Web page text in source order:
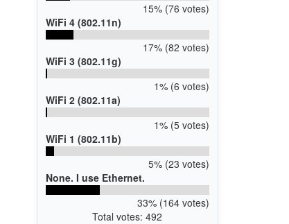
15% (76 votes)
WiFi 4 (802.11n)
17% (82 votes)
WiFi 3 (802.11g)
1% (6 votes)
WiFi 2 (802.11a)
1% (5 votes)
WiFi 1 (802.11b)
5% (23 votes)
None. I use Ethernet.
33% (164 votes)
Total votes: 492